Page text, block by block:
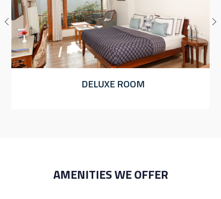
DELUXE ROOM
AMENITIES WE OFFER